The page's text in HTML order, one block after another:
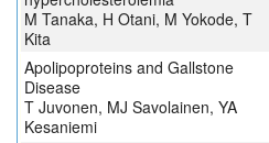
M Tanaka, H Otani, M Yokode, T
Kita
Apolipoproteins and Gallstone
Disease
T Juvonen, MJ Savolainen, YA
Kesaniemi